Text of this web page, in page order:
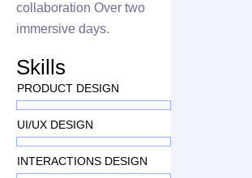
collaboration Over two
immersive days.
Skills
PRODUCT DESIGN
UI/UX DESIGN
INTERACTIONS DESIGN